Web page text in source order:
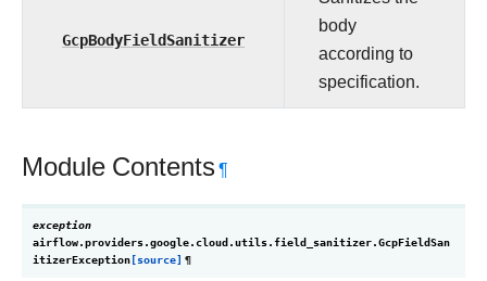
GcpBodyFieldSanitizer
body
according to
specification.
Module Contents¶
exception
airflow.providers.google.cloud.utils.field_sanitizer.GcpFieldSan
itizerException[source] ¶